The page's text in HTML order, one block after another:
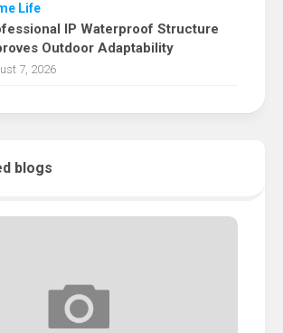
Life
IP Waterproof Structure
Outdoor Adaptability
7, 2026
blogs